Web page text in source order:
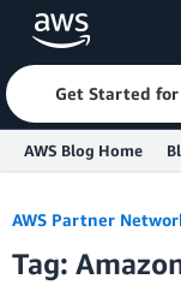
Skip to Main Content
Get Started for
AWS Blog Home
AWS Partner
Tag: